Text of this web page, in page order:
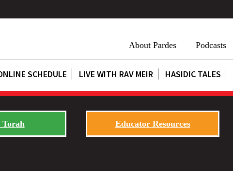
About Pardes Podcasts
SCHEDULE LIVE WITH RAV MEIR HASIDIC TALES
Torah Educator Resources